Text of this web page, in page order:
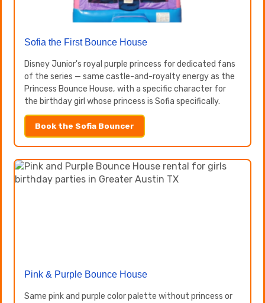
Sofia the First Bounce House
Disney Junior's royal purple princess for dedicated fans
of the series — same castle-and-royalty energy as the
Princess Bounce House, with a specific character for
the birthday girl whose princess is Sofia specifically.
Book the Sofia Bouncer
Pink & Purple Bounce House
Same pink and purple color palette without princess or